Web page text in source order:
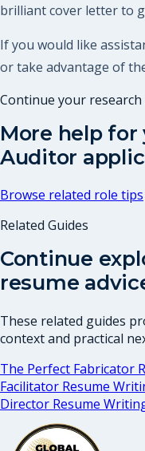
brilliant cover letter to
If you would like
or take advantage of
Continue your research
More help for
Auditor
Browse related role tips
Related Guides
Continue
resume
These related guides
context and practical
The Perfect Fabricator
Facilitator Resume
Director Resume